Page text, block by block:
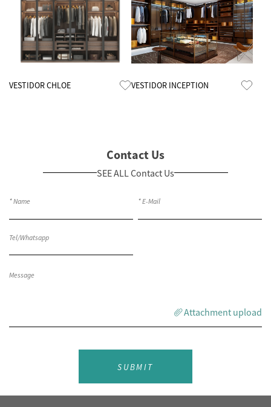
VESTIDOR CHLOE VESTIDOR INCEPTION
Contact Us
SEE ALL Contact Us
Attachment upload
SUBMIT